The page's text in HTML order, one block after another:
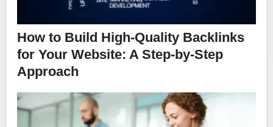
How to Build High-Quality Backlinks
for Your Website: A Step-by-Step
Approach